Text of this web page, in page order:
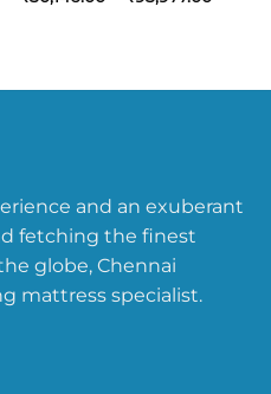
and an exuberant
fetching the finest
globe, Chennai
mattress specialist.